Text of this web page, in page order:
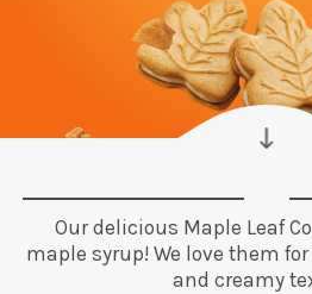
Our delicious Maple Leaf
maple syrup! We love them
and creamy